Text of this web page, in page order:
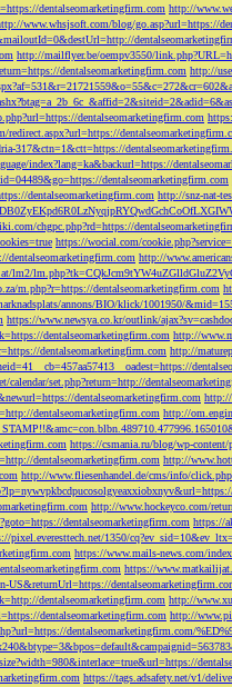
dentalseomarketingfirm.com http://
www.whsjsoft.com/blog/go.asp?url=https://
http://mailflyer.be/oempv3550/
dentalseomarketingfirm.com http://
dentalseomarketingfirm.com
redirect.aspx?url=https://
317&ctn=1&ctt=https://
index?lang=ka&backurl=https://
dentalseomarketingfirm.com
dentalseomarketingfirm.com http://snz-nat-
chgpc.php?rd=https://
https://wocial.com/
dentalseomarketingfirm.com http://
lm2/
m.php?r=https://dentalseomarketingfirm.com
annons/BIO/klick/1001950/
https://www.newsya.co.kr/outlink/
dentalseomarketingfirm.com http://
dentalseomarketingfirm.com http://
calendar/set.php?return=http://
dentalseomarketingfirm.com
dentalseomarketingfirm.com http://
https://csmania.ru/blog/wp-
dentalseomarketingfirm.com http://
http://www.fliesenhandel.de/cms/info/
http://www.hockeyco.com/
dentalseomarketingfirm.com https://
pixel.everesttech.net/1350/
https://www.mails-news.com/
https://
US&returnUrl=https://
dentalseomarketingfirm.com http://
dentalseomarketingfirm.com http://
dentalseomarketingfirm.com/
https://tags.adsafety.net/v1/